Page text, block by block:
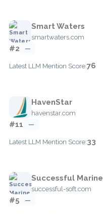
Smart Waters
smartwaters.com
#2 —
Latest LLM Mention Score:76
HavenStar
havenstar.com
#11 —
Latest LLM Mention Score:33
Successful Marine
successful-soft.com
#5 —